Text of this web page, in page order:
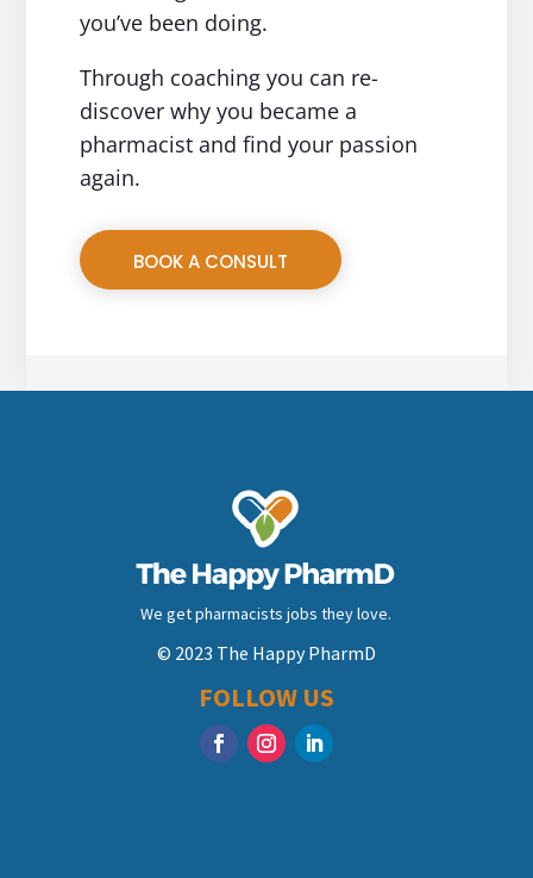
you’ve been doing.
Through coaching you can re-
discover why you became a
pharmacist and find your passion
again.
BOOK A CONSULT
We get pharmacists jobs they love.
© 2023 The Happy PharmD
FOLLOW US